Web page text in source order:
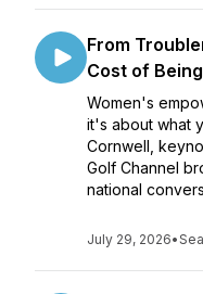
From
Cost of
Women's
it's about what
Cornwell,
Golf Channel
national
July 29, 2026•